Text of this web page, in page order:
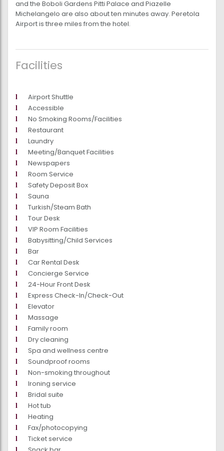
and the Boboli Gardens Pitti Palace and Piazelle
Michelangelo are also about ten minutes away. Peretola
Airport is three miles from the hotel.
Facilities
Airport Shuttle
Accessible
No Smoking Rooms/Facilities
Restaurant
Laundry
Meeting/Banquet Facilities
Newspapers
Room Service
Safety Deposit Box
Sauna
Turkish/Steam Bath
Tour Desk
VIP Room Facilities
Babysitting/Child Services
Bar
Car Rental Desk
Concierge Service
24-Hour Front Desk
Express Check-In/Check-Out
Elevator
Massage
Family room
Dry cleaning
Spa and wellness centre
Soundproof rooms
Non-smoking throughout
Ironing service
Bridal suite
Hot tub
Heating
Fax/photocopying
Ticket service